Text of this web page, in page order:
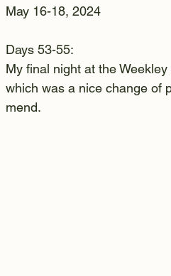
May 16-18, 2024
Days 53-55:
My final night at the
which was a nice change of
mend.